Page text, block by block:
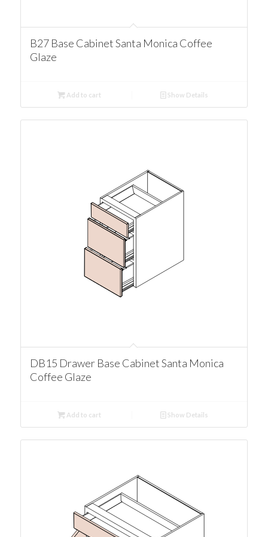
B27 Base Cabinet Santa Monica Coffee
Glaze
Add to cart Show Details
DB15 Drawer Base Cabinet Santa Monica
Coffee Glaze
Add to cart Show Details